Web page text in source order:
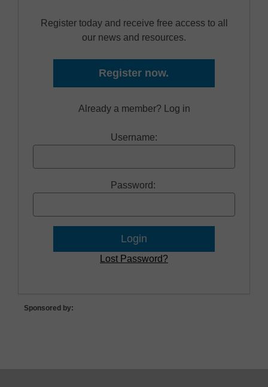
Register today and receive free access to all
our news and resources.
Register now.
Already a member? Log in
Username:
Password:
Lost Password?
Sponsored by: